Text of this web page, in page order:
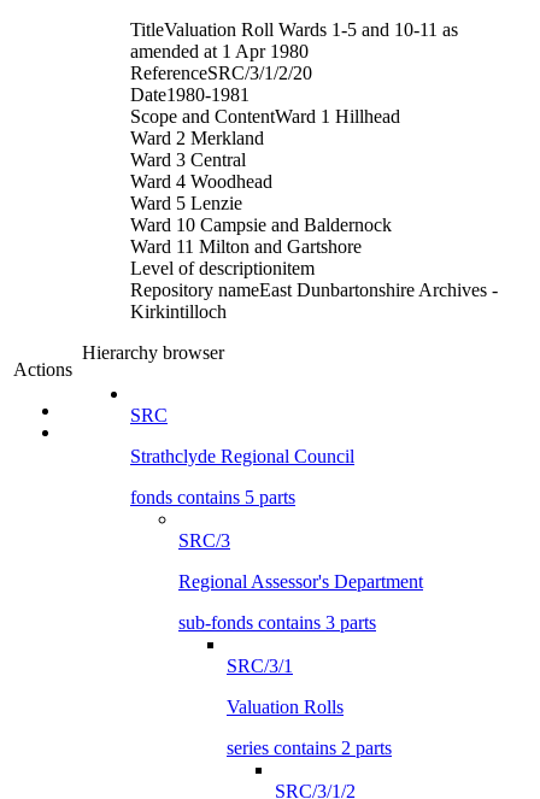
Actions
TitleValuation Roll Wards 1-5 and 10-11 as
amended at 1 Apr 1980
ReferenceSRC/3/1/2/20
Date1980-1981
Scope and ContentWard 1 Hillhead
Ward 2 Merkland
Ward 3 Central
Ward 4 Woodhead
Ward 5 Lenzie
Ward 10 Campsie and Baldernock
Ward 11 Milton and Gartshore
Level of descriptionitem
Repository nameEast Dunbartonshire Archives -
Kirkintilloch
Hierarchy browser
SRC
Strathclyde Regional Council
fonds contains 5 parts
SRC/3
Regional Assessor's Department
sub-fonds contains 3 parts
SRC/3/1
Valuation Rolls
series contains 2 parts
SRC/3/1/2